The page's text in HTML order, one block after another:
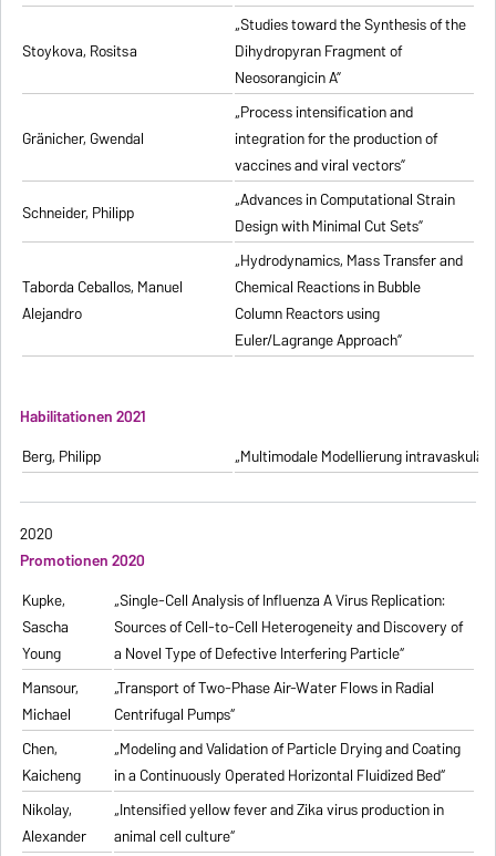
Stoykova, Rositsa
„Studies toward the Synthesis of the
Dihydropyran Fragment of
Neosorangicin A”
Gränicher, Gwendal
„Process intensification and
integration for the production of
vaccines and viral vectors”
Schneider, Philipp
„Advances in Computational Strain
Design with Minimal Cut Sets”
Taborda Ceballos, Manuel
Alejandro
„Hydrodynamics, Mass Transfer and
Chemical Reactions in Bubble
Column Reactors using
Euler/Lagrange Approach”
Habilitationen 2021
Berg, Philipp
„Multimodale Modellierung
2020
Promotionen 2020
Kupke,
Sascha
Young
„Single-Cell Analysis of Influenza A Virus Replication:
Sources of Cell-to-Cell Heterogeneity and Discovery of
a Novel Type of Defective Interfering Particle“
Mansour,
Michael
„Transport of Two-Phase Air-Water Flows in Radial
Centrifugal Pumps“
Chen,
Kaicheng
„Modeling and Validation of Particle Drying and Coating
in a Continuously Operated Horizontal Fluidized Bed“
Nikolay,
Alexander
„Intensified yellow fever and Zika virus production in
animal cell culture“